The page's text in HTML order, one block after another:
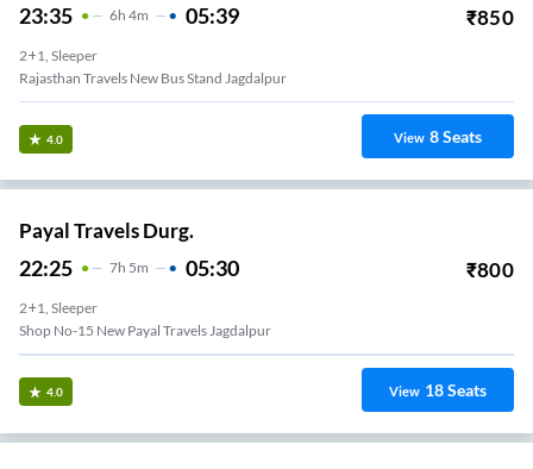
23:35 6H 4m 05:39 ₹850
2+1, Sleeper
Rajasthan Travels New Bus Stand Jagdalpur
4.0 View 8Seats
Payal Travels Durg.
22:25 7H 5m 05:30 ₹800
2+1, Sleeper
Shop No-15 New Payal Travels Jagdalpur
4.0 View 18Seats